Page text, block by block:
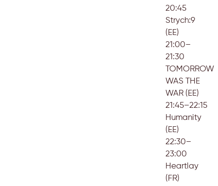
20:45
Strych:9
(EE)
21:00–
21:30
TOMORROW
WAS THE
WAR (EE)
21:45–22:15
Humanity
(EE)
22:30–
23:00
Heartlay
(FR)